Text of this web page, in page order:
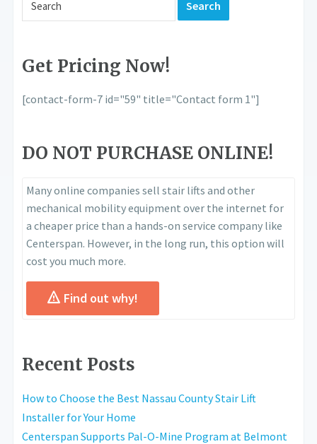
Get Pricing Now!
[contact-form-7 id="59" title="Contact form 1"]
DO NOT PURCHASE ONLINE!
Many online companies sell stair lifts and other
mechanical mobility equipment over the internet for
a cheaper price than a hands-on service company like
Centerspan. However, in the long run, this option will
cost you much more.
Find out why!
Recent Posts
How to Choose the Best Nassau County Stair Lift
Installer for Your Home
Centerspan Supports Pal-O-Mine Program at Belmont